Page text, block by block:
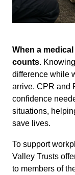
When a
counts.
difference while
arrive. CPR and
confidence
situations,
save lives.
To support
Valley Trusts
to members of